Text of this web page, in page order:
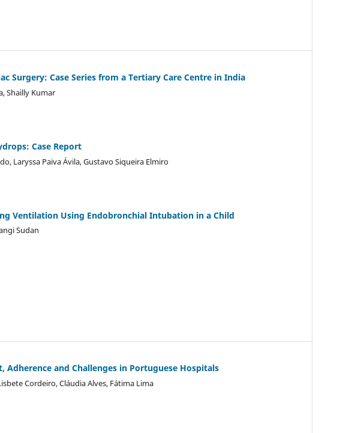
Surgery: Case Series from a Tertiary Care Centre in India
Shailly Kumar
Case Report
Laryssa Paiva Ávila, Gustavo Siqueira Elmiro
Ventilation Using Endobronchial Intubation in a Child
Sudan
and Challenges in Portuguese Hospitals
Cordeiro, Cláudia Alves, Fátima Lima